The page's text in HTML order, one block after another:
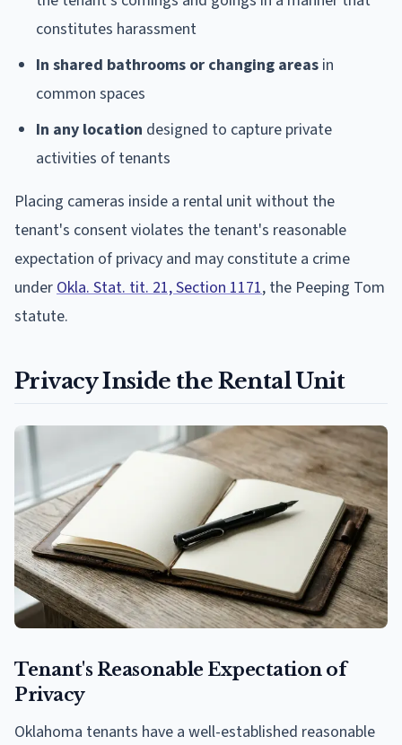
constitutes harassment
In shared bathrooms or changing areas in
common spaces
In any location designed to capture private
activities of tenants
Placing cameras inside a rental unit without the
tenant's consent violates the tenant's reasonable
expectation of privacy and may constitute a crime
under Okla. Stat. tit. 21, Section 1171, the Peeping Tom
statute.
Privacy Inside the Rental Unit
Tenant's Reasonable Expectation of
Privacy
Oklahoma tenants have a well-established reasonable